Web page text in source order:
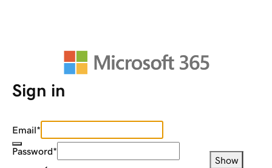
Sign in
Email*
Password*
Show